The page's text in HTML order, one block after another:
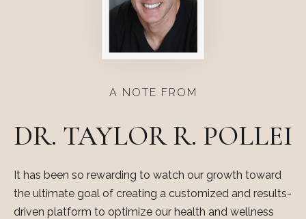
A NOTE FROM
DR. TAYLOR R. POLLEI
It has been so rewarding to watch our growth toward
the ultimate goal of creating a customized and results-
driven platform to optimize our health and wellness